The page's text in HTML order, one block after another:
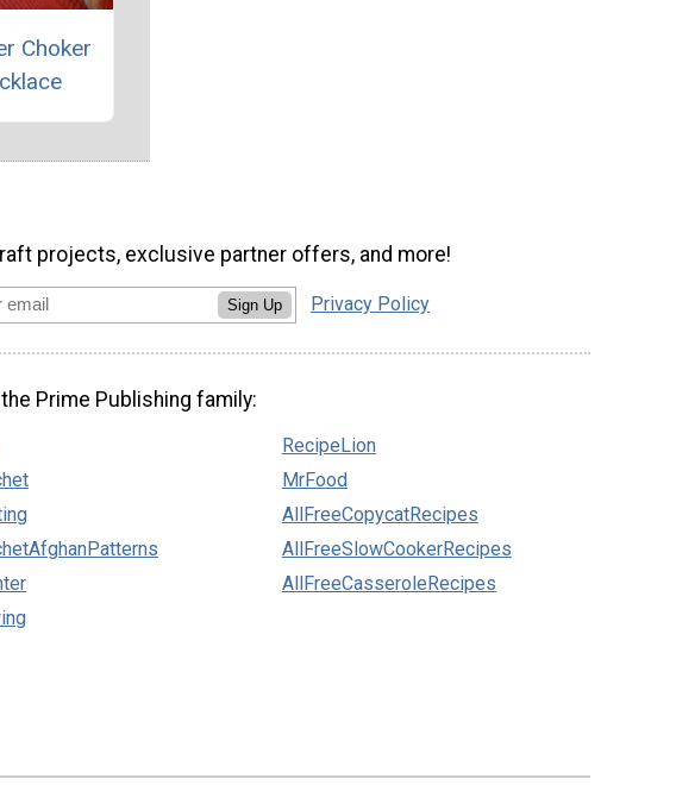
Choker
projects, exclusive partner offers, and more!
Sign Up Privacy Policy
Prime Publishing family:
RecipeLion
MrFood
AllFreeCopycatRecipes
AllFreeSlowCookerRecipes
AllFreeCasseroleRecipes